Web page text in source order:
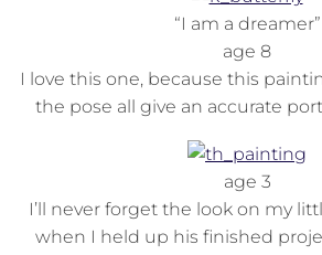
“I am a dreamer”
age 8
I love this one, because this
the pose all give an accurate
age 3
I’ll never forget the look on my
when I held up his finished